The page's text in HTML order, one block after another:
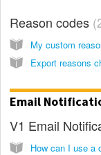
Reason codes
Email
V1 Email